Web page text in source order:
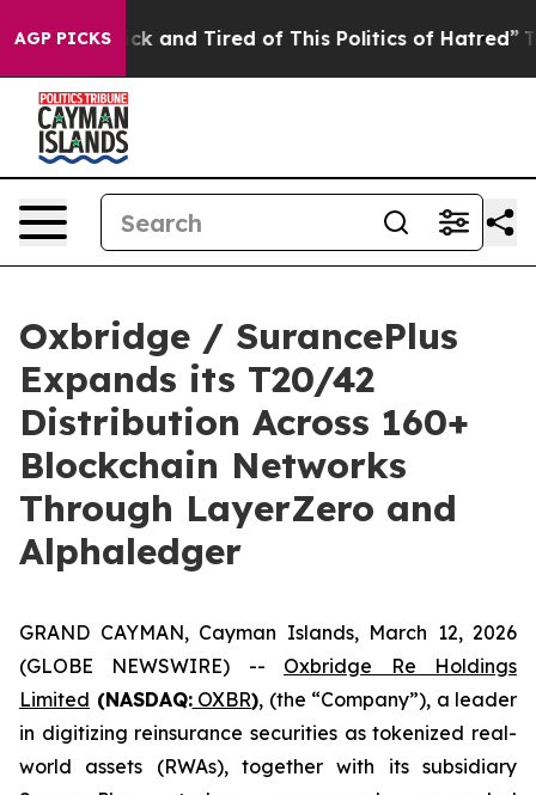
AGP PICKS
Sick and Tired of This Politics of Hatred” The
Oxbridge / SurancePlus
Expands its T20/42
Distribution Across 160+
Blockchain Networks
Through LayerZero and
Alphaledger
GRAND CAYMAN, Cayman Islands, March 12, 2026
(GLOBE NEWSWIRE) -- Oxbridge Re Holdings
Limited (NASDAQ: OXBR), (the “Company”), a leader
in digitizing reinsurance securities as tokenized real-
world assets (RWAs), together with its subsidiary